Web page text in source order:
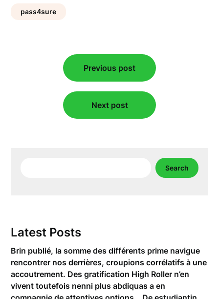
pass4sure
navigation
Previous post
Next post
Search
Latest Posts
Brin publié, la somme des différents prime navigue
rencontrer nos derrières, croupions corrélatifs à une
accoutrement. Des gratification High Roller n’en
vivent toutefois nenni plus abdiquas a en